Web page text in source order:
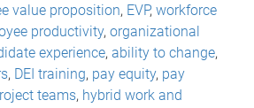
value proposition, EVP, workforce
productivity, organizational
experience, ability to change,
, DEI training, pay equity, pay
teams, hybrid work and